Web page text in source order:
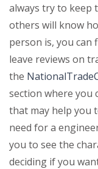
always try to keep
others will know
person is, you can
leave reviews on
the
section where you
that may help you
need for a
you to see the
deciding if you